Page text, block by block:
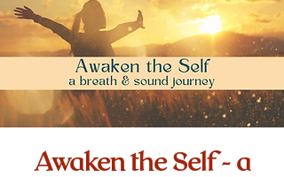
Awaken the Self - a